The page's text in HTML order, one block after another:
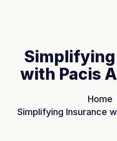
with Pacis
Home
Simplifying Insurance